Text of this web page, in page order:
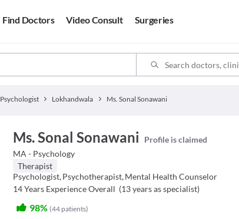
Find Doctors Video Consult Surgeries
Psychologist Lokhandwala Ms. Sonal Sonawani
Ms. Sonal Sonawani
Profile is claimed
MA - Psychology
Therapist
Psychologist,Psychotherapist,Mental Health Counselor
14 Years Experience Overall (13years as specialist)
98% (44 patients)